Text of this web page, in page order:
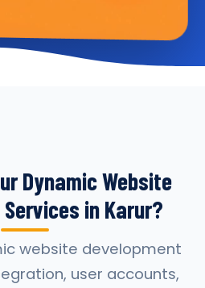
Dynamic Website
in Karur?
website development
user accounts,